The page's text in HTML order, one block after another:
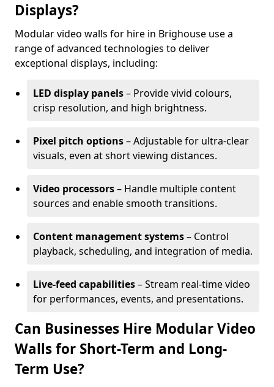
Displays?
Modular video walls for hire in Brighouse use a
range of advanced technologies to deliver
exceptional displays, including:
LED display panels– Provide vivid colours,
crisp resolution, and high brightness.
Pixel pitch options– Adjustable for ultra-clear
visuals, even at short viewing distances.
Video processors– Handle multiple content
sources and enable smooth transitions.
Content management systems– Control
playback, scheduling, and integration of media.
Live-feed capabilities– Stream real-time video
for performances, events, and presentations.
Can Businesses Hire Modular Video
Walls for Short-Term and Long-
Term Use?